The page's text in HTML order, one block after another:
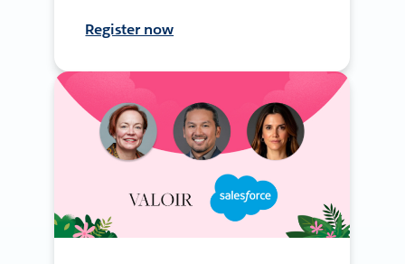
Register now